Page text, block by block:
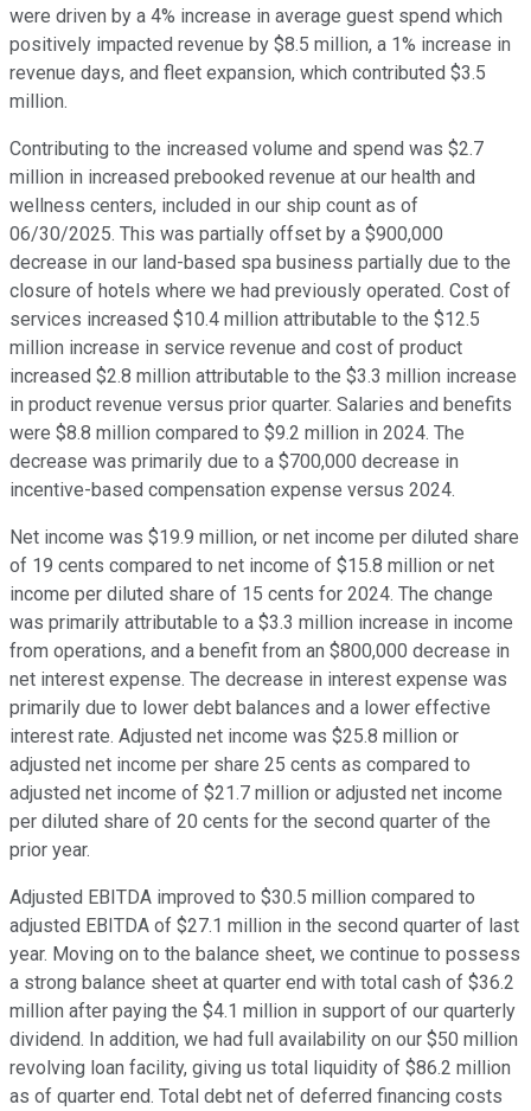
were driven by a 4% increase in average guest spend which
positively impacted revenue by $8.5 million, a 1% increase in
revenue days, and fleet expansion, which contributed $3.5
million.
Contributing to the increased volume and spend was $2.7
million in increased prebooked revenue at our health and
wellness centers, included in our ship count as of
06/30/2025. This was partially offset by a $900,000
decrease in our land-based spa business partially due to the
closure of hotels where we had previously operated. Cost of
services increased $10.4 million attributable to the $12.5
million increase in service revenue and cost of product
increased $2.8 million attributable to the $3.3 million increase
in product revenue versus prior quarter. Salaries and benefits
were $8.8 million compared to $9.2 million in 2024. The
decrease was primarily due to a $700,000 decrease in
incentive-based compensation expense versus 2024.
Net income was $19.9 million, or net income per diluted share
of 19 cents compared to net income of $15.8 million or net
income per diluted share of 15 cents for 2024. The change
was primarily attributable to a $3.3 million increase in income
from operations, and a benefit from an $800,000 decrease in
net interest expense. The decrease in interest expense was
primarily due to lower debt balances and a lower effective
interest rate. Adjusted net income was $25.8 million or
adjusted net income per share 25 cents as compared to
adjusted net income of $21.7 million or adjusted net income
per diluted share of 20 cents for the second quarter of the
prior year.
Adjusted EBITDA improved to $30.5 million compared to
adjusted EBITDA of $27.1 million in the second quarter of last
year. Moving on to the balance sheet, we continue to possess
a strong balance sheet at quarter end with total cash of $36.2
million after paying the $4.1 million in support of our quarterly
dividend. In addition, we had full availability on our $50 million
revolving loan facility, giving us total liquidity of $86.2 million
as of quarter end. Total debt net of deferred financing costs